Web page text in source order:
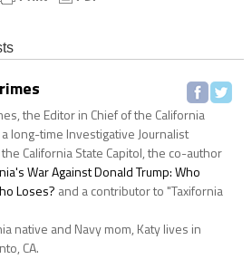
the Editor in Chief of the California
long-time Investigative Journalist
California State Capitol, the co-author
War Against Donald Trump: Who
Loses? and a contributor to "Taxifornia
native and Navy mom, Katy lives in
CA.